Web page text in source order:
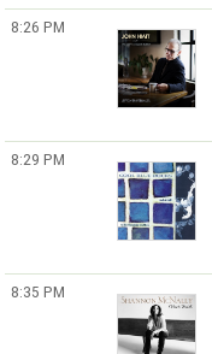
8:26 PM
8:29 PM
8:35 PM